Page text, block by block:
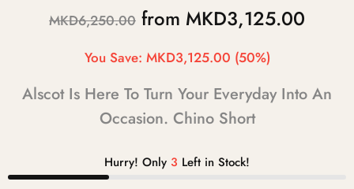
MKD6,250.00 from MKD3,125.00
You Save: MKD3,125.00 (50%)
Alscot Is Here To Turn Your Everyday Into An
Occasion. Chino Short
Hurry! Only 3 Left in Stock!